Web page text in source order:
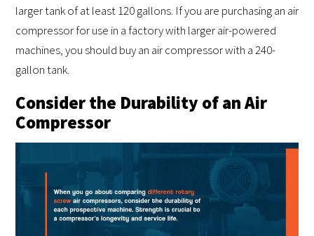
larger tank of at least 120 gallons. If you are purchasing an air
compressor for use in a factory with larger air-powered
machines, you should buy an air compressor with a 240-
gallon tank.
Consider the Durability of an Air
Compressor